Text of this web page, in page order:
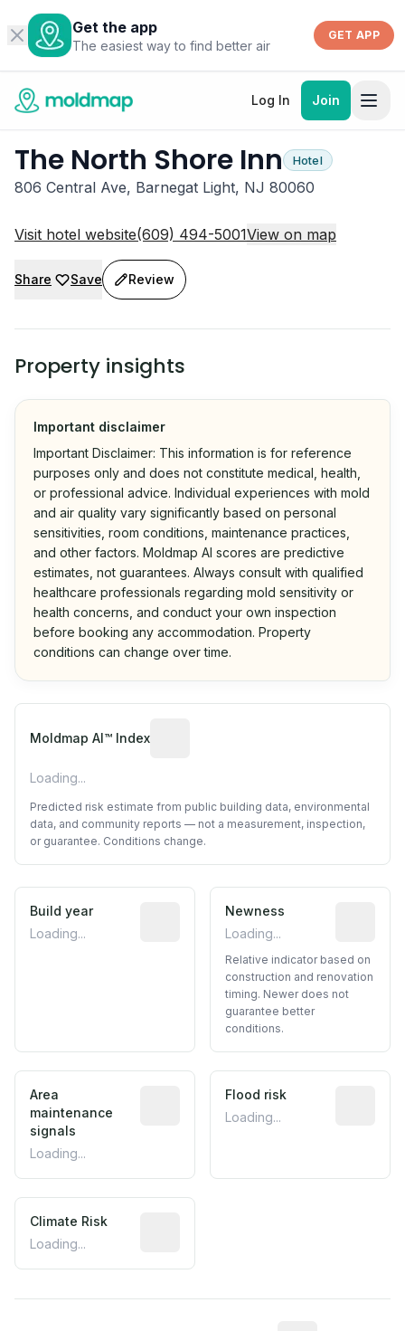
Get the app
The easiest way to find better air
GET APP
Log In Join
The North Shore Inn Hotel
806 Central Ave, Barnegat Light, NJ 80060
Visit hotel website(609) 494-5001View on map
Share Save Review
Property insights
Important disclaimer
Important Disclaimer: This information is for reference
purposes only and does not constitute medical, health,
or professional advice. Individual experiences with mold
and air quality vary significantly based on personal
sensitivities, room conditions, maintenance practices,
and other factors. Moldmap AI scores are predictive
estimates, not guarantees. Always consult with qualified
healthcare professionals regarding mold sensitivity or
health concerns, and conduct your own inspection
before booking any accommodation. Property
conditions can change over time.
Moldmap AI™ Index
Loading...
Predicted risk estimate from public building data, environmental
data, and community reports — not a measurement, inspection,
or guarantee. Conditions change.
Build year
Loading...
Reported construction year from
Newness
Loading...
Relative indicator based on
construction and renovation
timing. Newer does not
guarantee better
conditions.
Area
maintenance
signals
Loading...
Predictive signal inferred from
Flood risk
Loading...
Climate Risk
Loading...